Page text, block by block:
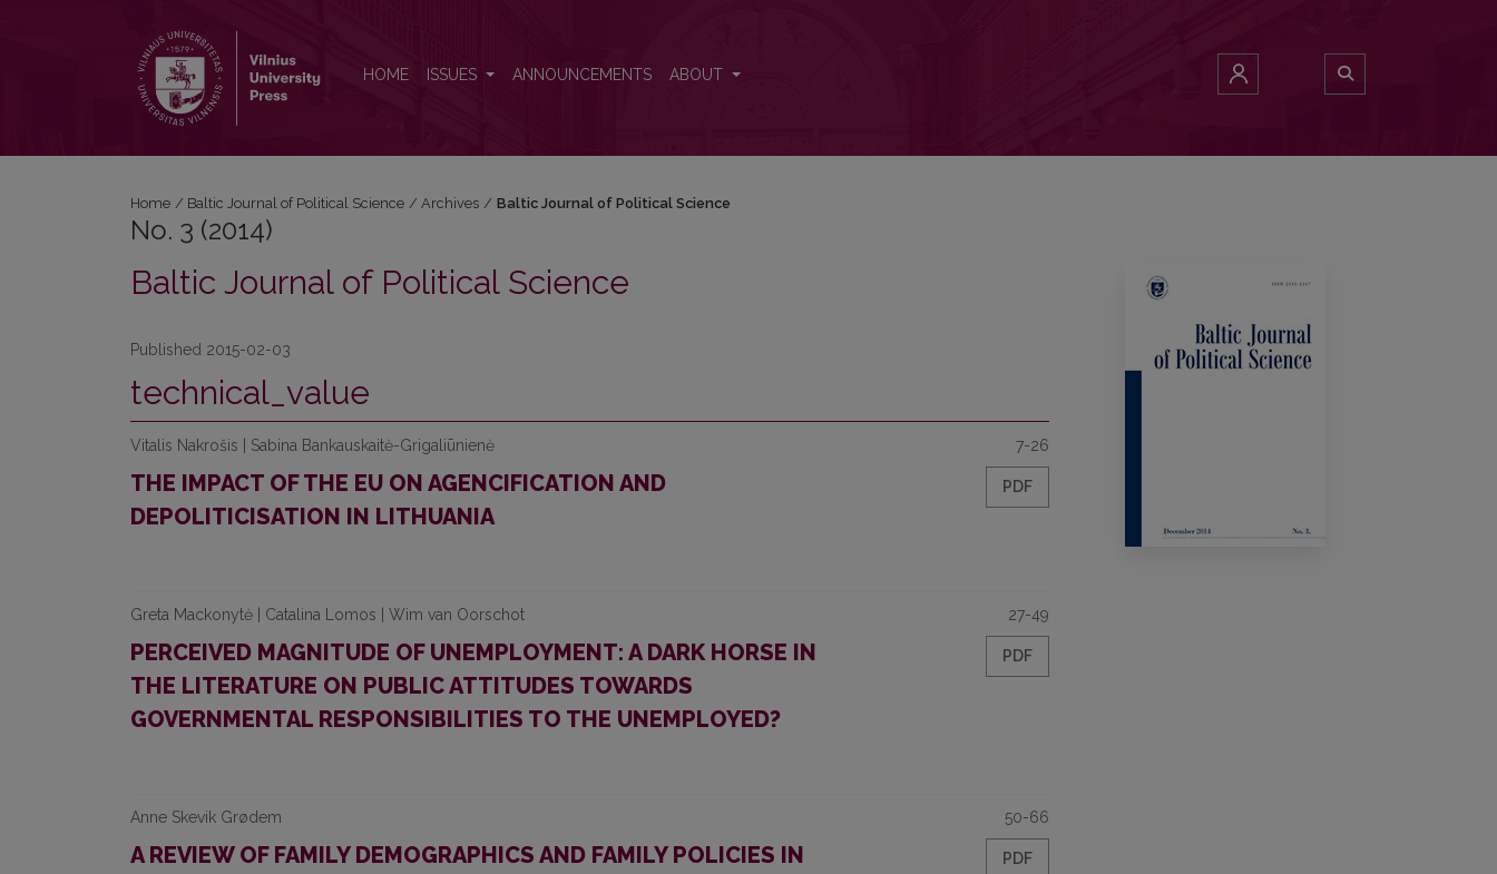
HOME ISSUES ANNOUNCEMENTS ABOUT
Home / Baltic Journal of Political Science / Archives / Baltic Journal of Political Science
No. 3 (2014)
Baltic Journal of Political Science
Published 2015-02-03
technical_value
Vitalis Nakrošis | Sabina Bankauskaitė-Grigaliūnienė
THE IMPACT OF THE EU ON AGENCIFICATION AND
DEPOLITICISATION IN LITHUANIA
7-26
PDF
Greta Mackonytė | Catalina Lomos | Wim van Oorschot
PERCEIVED MAGNITUDE OF UNEMPLOYMENT: A DARK HORSE IN
THE LITERATURE ON PUBLIC ATTITUDES TOWARDS
GOVERNMENTAL RESPONSIBILITIES TO THE UNEMPLOYED?
27-49
PDF
Anne Skevik Grødem
A REVIEW OF FAMILY DEMOGRAPHICS AND FAMILY POLICIES IN
50-66
PDF